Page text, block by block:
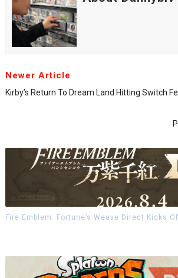
Newer Article
Kirby’s Return To Dream Land Hitting Switch
Fire Emblem: Fortune’s Weave Direct Kicks